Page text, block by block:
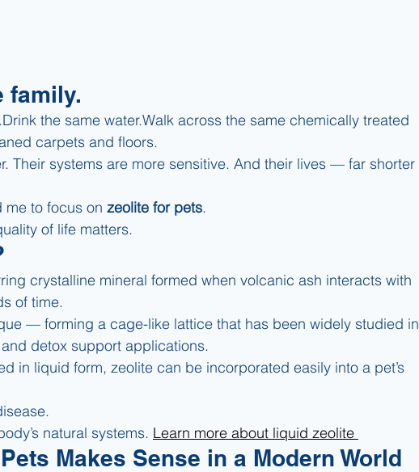
family.
the same water.Walk across the same chemically treated
carpets and floors.
Their systems are more sensitive. And their lives — far shorter
me to focus on zeolite for pets.
of life matters.
crystalline mineral formed when volcanic ash interacts with
of time.
— forming a cage-like lattice that has been widely studied in
detox support applications.
in liquid form, zeolite can be incorporated easily into a pet’s
natural systems. Learn more about liquid zeolite
Makes Sense in a Modern World